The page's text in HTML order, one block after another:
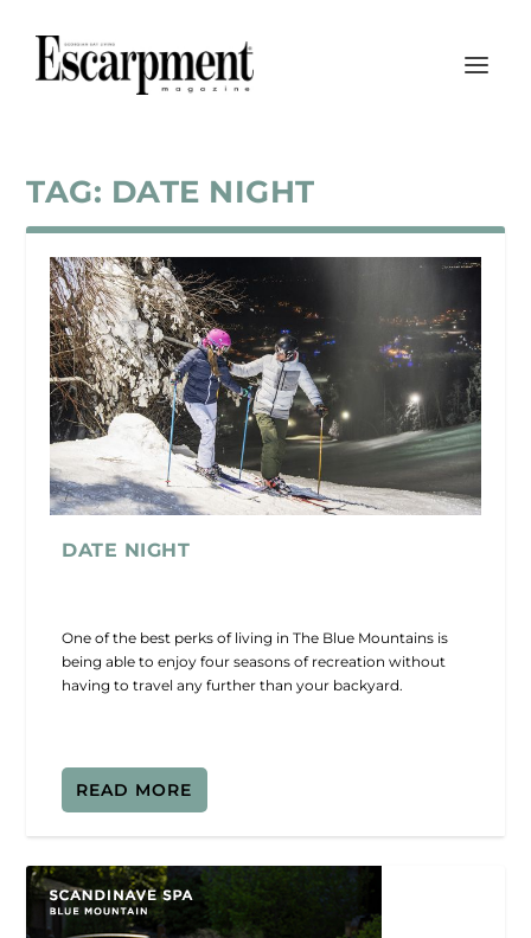
TAG: DATE NIGHT
DATE NIGHT
One of the best perks of living in The Blue Mountains is
being able to enjoy four seasons of recreation without
having to travel any further than your backyard.
READ MORE